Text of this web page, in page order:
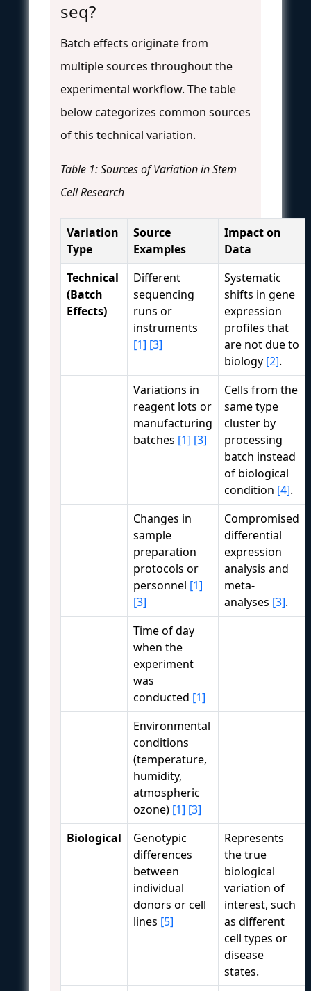
seq?
Batch effects originate from
multiple sources throughout the
experimental workflow. The table
below categorizes common sources
of this technical variation.
Table 1: Sources of Variation in Stem
Cell Research
Variation
Type
Source
Examples
Impact on
Data
Technical
(Batch
Effects)
Different
sequencing
runs or
instruments
[1] [3]
Systematic
shifts in gene
expression
profiles that
are not due to
biology [2].
Variations in
reagent lots or
manufacturing
batches [1] [3]
Cells from the
same type
cluster by
processing
batch instead
of biological
condition [4].
Changes in
sample
preparation
protocols or
personnel [1]
[3]
Compromised
differential
expression
analysis and
meta-
analyses [3].
Time of day
when the
experiment
was
conducted [1]
Environmental
conditions
(temperature,
humidity,
atmospheric
ozone) [1] [3]
Biological
Genotypic
differences
between
individual
donors or cell
lines [5]
Represents
the true
biological
variation of
interest, such
as different
cell types or
disease
states.